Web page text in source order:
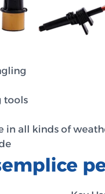
tools
in all kinds of